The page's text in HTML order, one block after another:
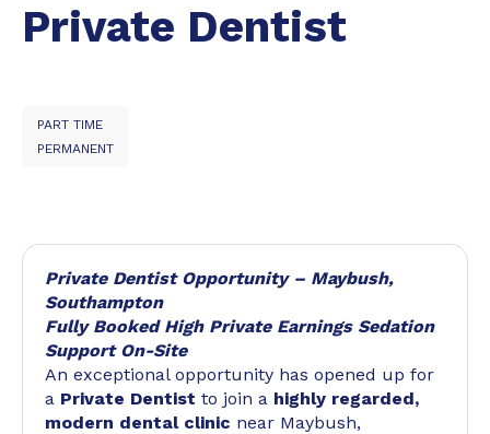
Private Dentist
PART TIME
PERMANENT
Private Dentist Opportunity – Maybush,
Southampton
Fully Booked High Private Earnings Sedation
Support On-Site
An exceptional opportunity has opened up for
a Private Dentist to join a highly regarded,
modern dental clinic near Maybush,